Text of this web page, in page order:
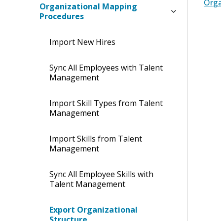
Organizational Mapping
Procedures
Import New Hires
Sync All Employees with Talent
Management
Import Skill Types from Talent
Management
Import Skills from Talent
Management
Sync All Employee Skills with
Talent Management
Export Organizational